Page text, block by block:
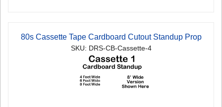
80s Cassette Tape Cardboard Cutout Standup Prop
SKU: DRS-CB-Cassette-4